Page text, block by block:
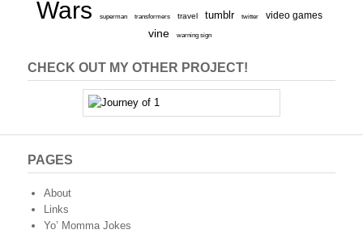
Wars
superman transformers travel tumblr twitter video games
vine warning sign
CHECK OUT MY OTHER PROJECT!
PAGES
About
Links
Yo’ Momma Jokes